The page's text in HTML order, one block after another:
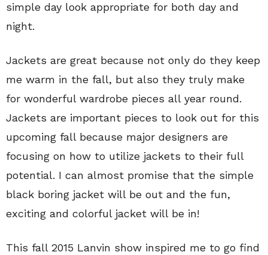
simple day look appropriate for both day and
night.
Jackets are great because not only do they keep
me warm in the fall, but also they truly make
for wonderful wardrobe pieces all year round.
Jackets are important pieces to look out for this
upcoming fall because major designers are
focusing on how to utilize jackets to their full
potential. I can almost promise that the simple
black boring jacket will be out and the fun,
exciting and colorful jacket will be in!
This fall 2015 Lanvin show inspired me to go find